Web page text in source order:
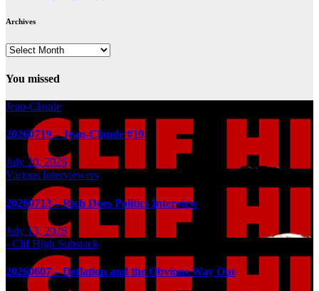
Archives
Archives
You missed
Jean-Claude
20260719 – Jean-Claude #19
July 20, 2026
Various Interviewers
20260713 – Rich Does Politics Interview
July 13, 2026
- Clif High Substack
20260607 – Deflation and the Obvious Way Out